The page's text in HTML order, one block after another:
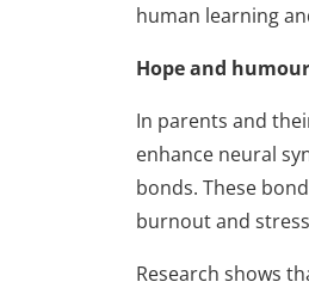
human learning
Hope and
In parents and
enhance neural
bonds. These
burnout and
Research shows